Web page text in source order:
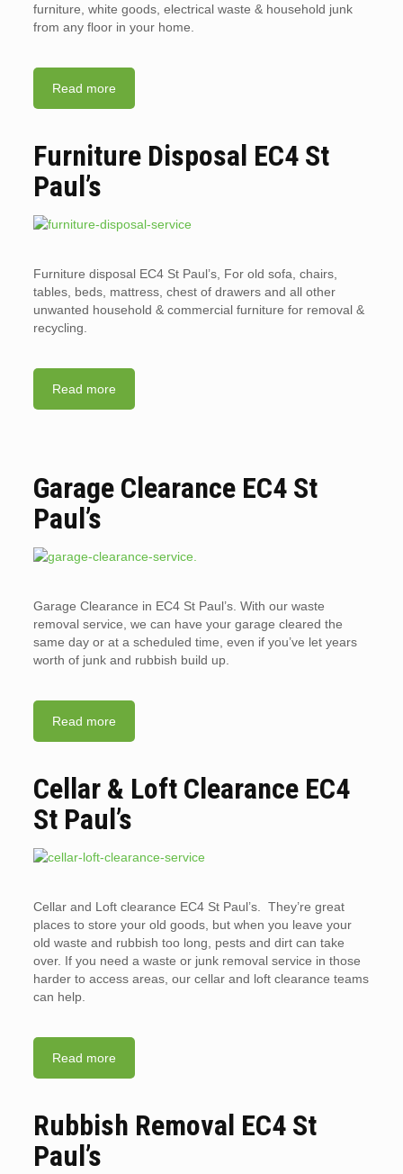
furniture, white goods, electrical waste & household junk
from any floor in your home.
Read more
Furniture Disposal EC4 St
Paul’s
Furniture disposal EC4 St Paul’s, For old sofa, chairs,
tables, beds, mattress, chest of drawers and all other
unwanted household & commercial furniture for removal &
recycling.
Read more
Garage Clearance EC4 St
Paul’s
Garage Clearance in EC4 St Paul’s. With our waste
removal service, we can have your garage cleared the
same day or at a scheduled time, even if you’ve let years
worth of junk and rubbish build up.
Read more
Cellar & Loft Clearance EC4
St Paul’s
Cellar and Loft clearance EC4 St Paul’s. They’re great
places to store your old goods, but when you leave your
old waste and rubbish too long, pests and dirt can take
over. If you need a waste or junk removal service in those
harder to access areas, our cellar and loft clearance teams
can help.
Read more
Rubbish Removal EC4 St
Paul’s